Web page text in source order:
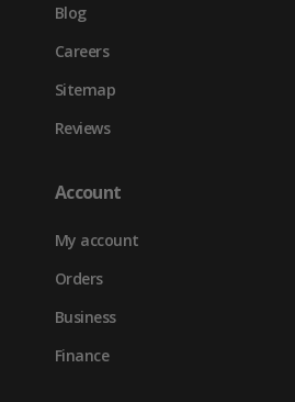
Blog
Careers
Sitemap
Reviews
Account
My account
Orders
Business
Finance